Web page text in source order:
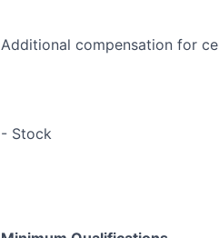
Additional compensation for
- Stock